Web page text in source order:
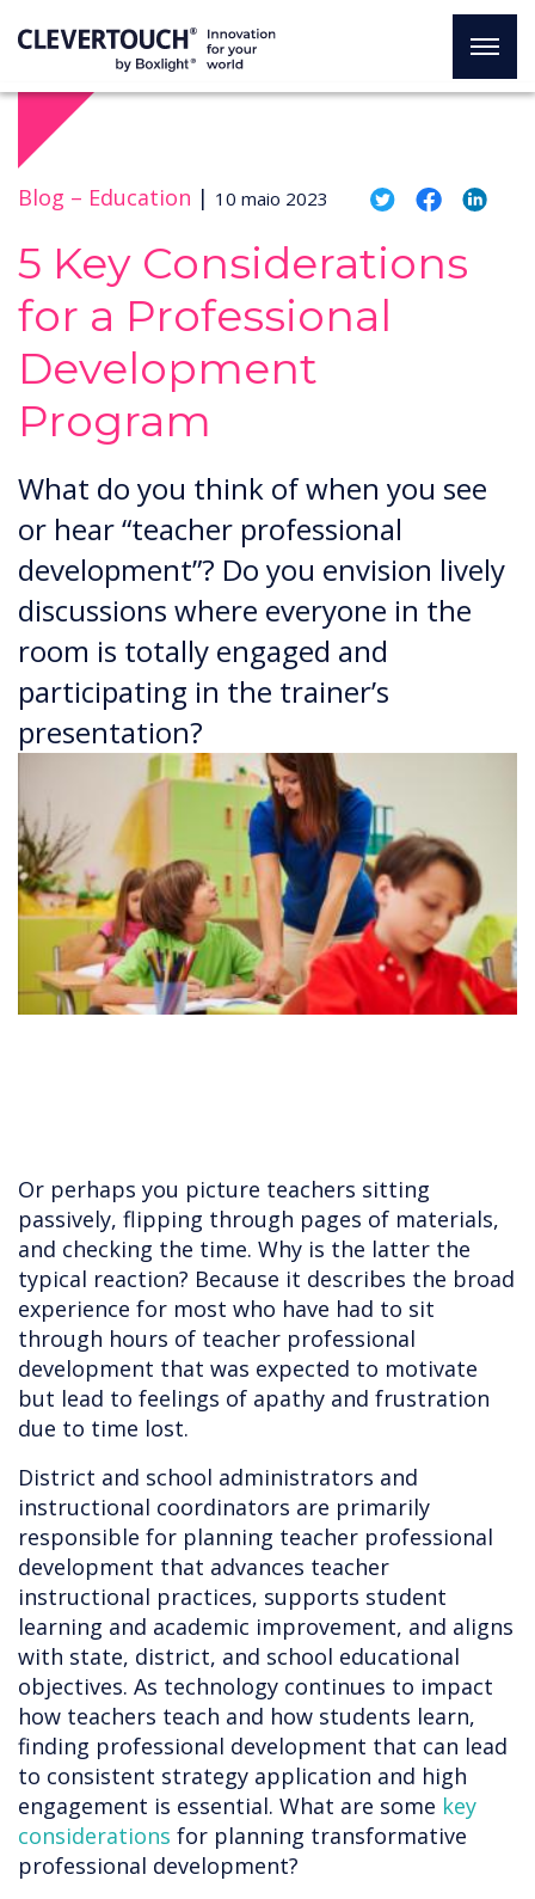
Blog – Education | 10 maio 2023
5 Key Considerations
for a Professional
Development
Program
What do you think of when you see
or hear “teacher professional
development”? Do you envision lively
discussions where everyone in the
room is totally engaged and
participating in the trainer’s
presentation?
Or perhaps you picture teachers sitting
passively, flipping through pages of materials,
and checking the time. Why is the latter the
typical reaction? Because it describes the broad
experience for most who have had to sit
through hours of teacher professional
development that was expected to motivate
but lead to feelings of apathy and frustration
due to time lost.
District and school administrators and
instructional coordinators are primarily
responsible for planning teacher professional
development that advances teacher
instructional practices, supports student
learning and academic improvement, and aligns
with state, district, and school educational
objectives. As technology continues to impact
how teachers teach and how students learn,
finding professional development that can lead
to consistent strategy application and high
engagement is essential. What are some key
considerations for planning transformative
professional development?